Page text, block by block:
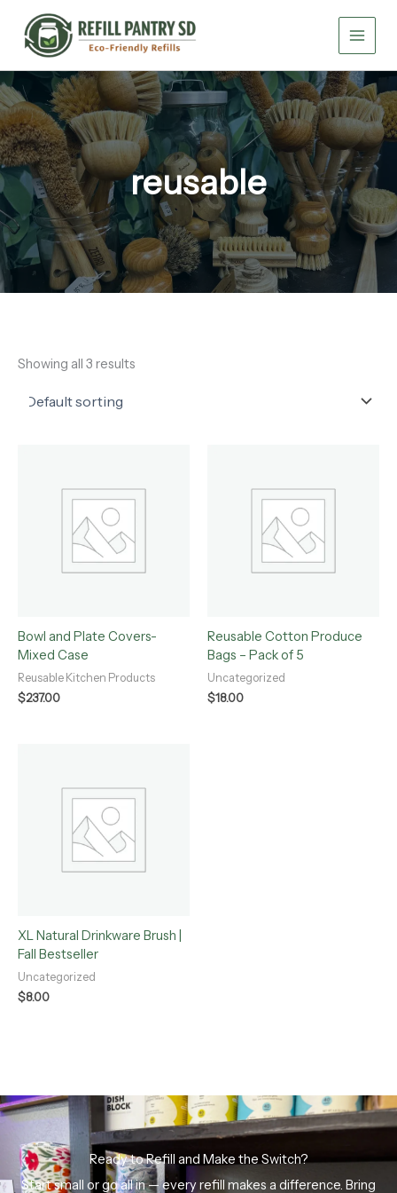
content
reusable
Showing all 3 results
Bowl and Plate Covers-
Mixed Case
Reusable Kitchen Products
$237.00
Reusable Cotton Produce
Bags – Pack of 5
Uncategorized
$18.00
XL Natural Drinkware Brush |
Fall Bestseller
Uncategorized
$8.00
Ready to Refill and Make the Switch?
Start small or go all in — every refill makes a difference. Bring